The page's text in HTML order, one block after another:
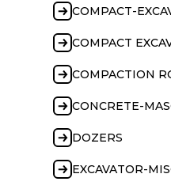
COMPACT-
COMPACT
COMPACTION
CONCRETE-
DOZERS
EXCAVATOR-